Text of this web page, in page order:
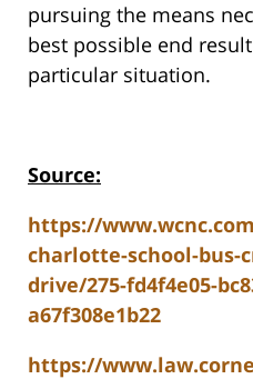
pursuing the means
best possible end
particular situation.
Source:
https://
charlotte-school-bus-
drive/275-fd4f4e05-
a67f308e1b22
https://